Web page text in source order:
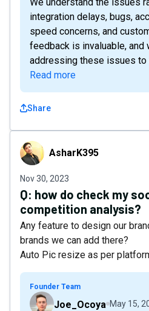
integration delays, bugs,
speed concerns, and
feedback is invaluable, and
addressing these issues to
Read more
Share
AsharK395AsharK395
Nov 30, 2023
Q: how do check my
competition analysis?
Any feature to design our
brands we can add there?
Auto Pic resize as per
Founder Team
Joe_Ocoya May 15,